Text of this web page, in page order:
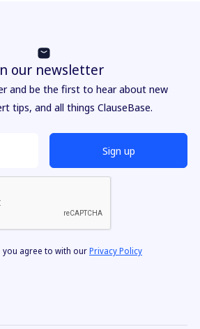
our newsletter
and be the first to hear about new
tips, and all things ClauseBase.
you agree to with ourPrivacy Policy